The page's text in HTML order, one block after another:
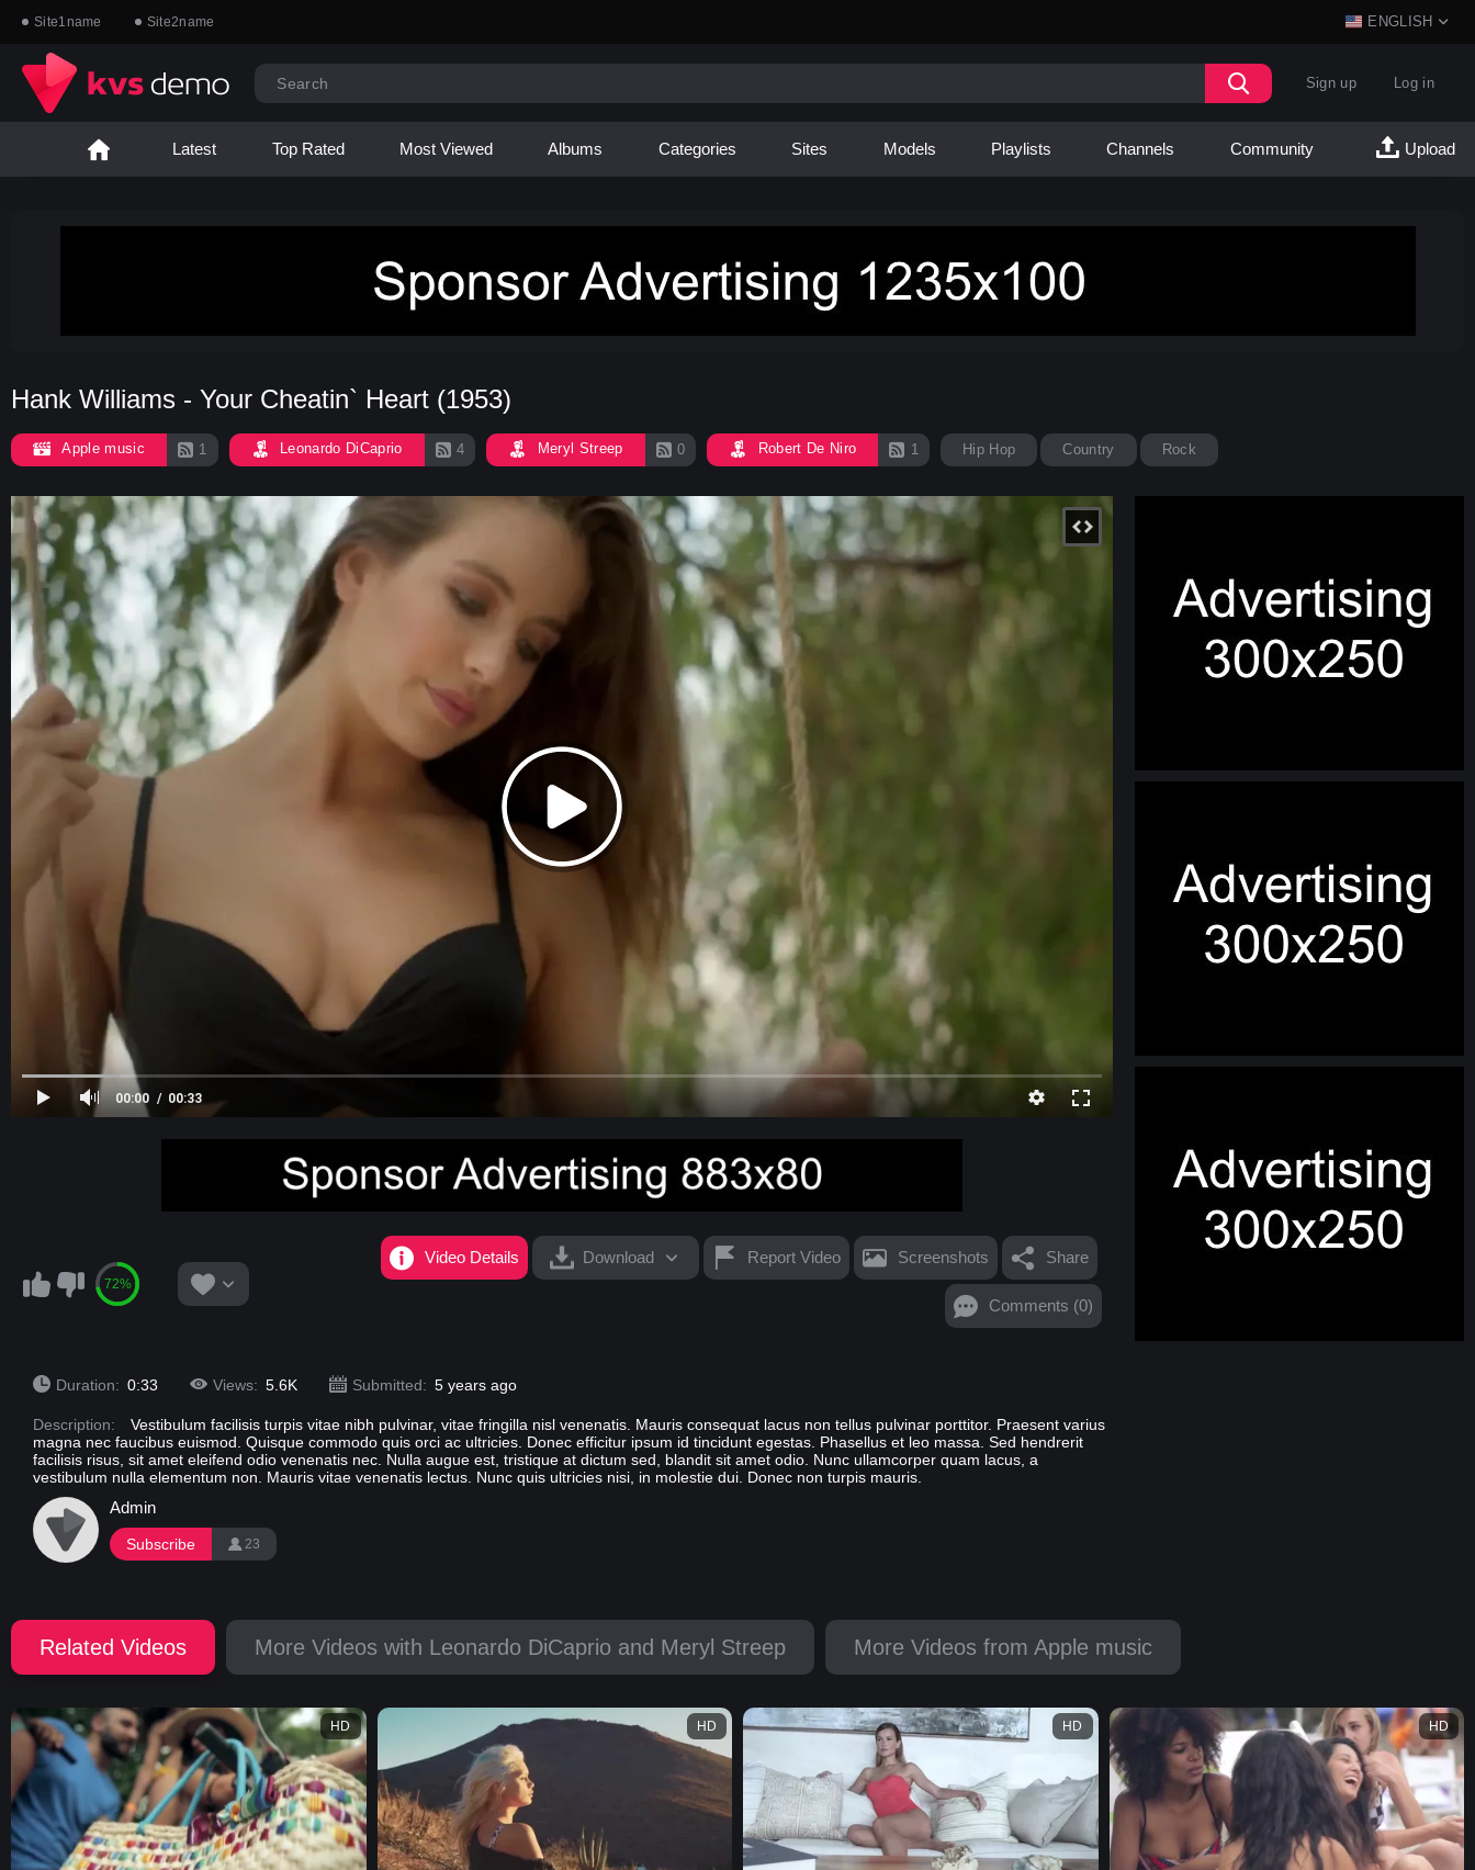
Site1name Site2name ENGLISH
Sign up Log in
Latest Top Rated Most Viewed Albums Categories Sites Models Playlists Channels Community Upload
Hank Williams - Your Cheatin` Heart (1953)
Apple music 1 Leonardo DiCaprio 4 Meryl Streep 0 Robert De Niro 1 Hip Hop Country Rock
00:00 00:33
72%
Video Details Download Report Video Screenshots Share
Comments (0)
Admin
23
Subscribe
Duration: 0:33 Views: 5.6K Submitted: 5 years ago
Description:
Vestibulum facilisis turpis vitae nibh pulvinar, vitae fringilla nisl venenatis. Mauris consequat lacus non tellus pulvinar porttitor. Praesent varius
magna nec faucibus euismod. Quisque commodo quis orci ac ultricies. Donec efficitur ipsum id tincidunt egestas. Phasellus et leo massa. Sed hendrerit
facilisis risus, sit amet eleifend odio venenatis nec. Nulla augue est, tristique at dictum sed, blandit sit amet odio. Nunc ullamcorper quam lacus, a
vestibulum nulla elementum non. Mauris vitae venenatis lectus. Nunc quis ultricies nisi, in molestie dui. Donec non turpis mauris.
Related Videos More Videos with Leonardo DiCaprio and Meryl Streep More Videos from Apple music
HD HD HD HD